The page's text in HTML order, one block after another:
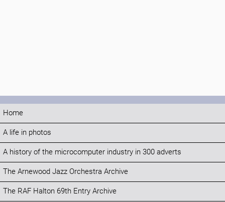
Home
A life in photos
A history of the microcomputer industry in 300 adverts
The Arnewood Jazz Orchestra Archive
The RAF Halton 69th Entry Archive